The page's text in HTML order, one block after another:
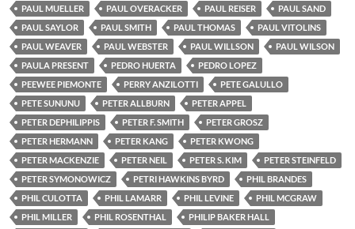
PAUL MUELLER
PAUL OVERACKER PAUL REISER
PAUL SAND
PAUL SAYLOR
PAUL SMITH PAUL THOMAS
PAUL VITOLINS
PAUL WEAVER
PAUL WEBSTER PAUL WILLSON
PAUL WILSON
PAULA PRESENT
PEDRO HUERTA
PEDRO LOPEZ
PEEWEE PIEMONTE
PERRY ANZILOTTI
PETE GALULLO
PETE SUNUNU
PETER ALLBURN
PETER APPEL
PETER DEPHILIPPIS
PETER F. SMITH
PETER GROSZ
PETER HERMANN
PETER KANG
PETER KWONG
PETER MACKENZIE
PETER NEIL PETER S. KIM
PETER STEINFELD
PETER SYMONOWICZ
PETRI HAWKINS BYRD
PHIL BRANDES
PHIL CULOTTA
PHIL LAMARR PHIL LEVINE
PHIL MCGRAW
PHIL MILLER
PHIL ROSENTHAL
PHILIP BAKER HALL